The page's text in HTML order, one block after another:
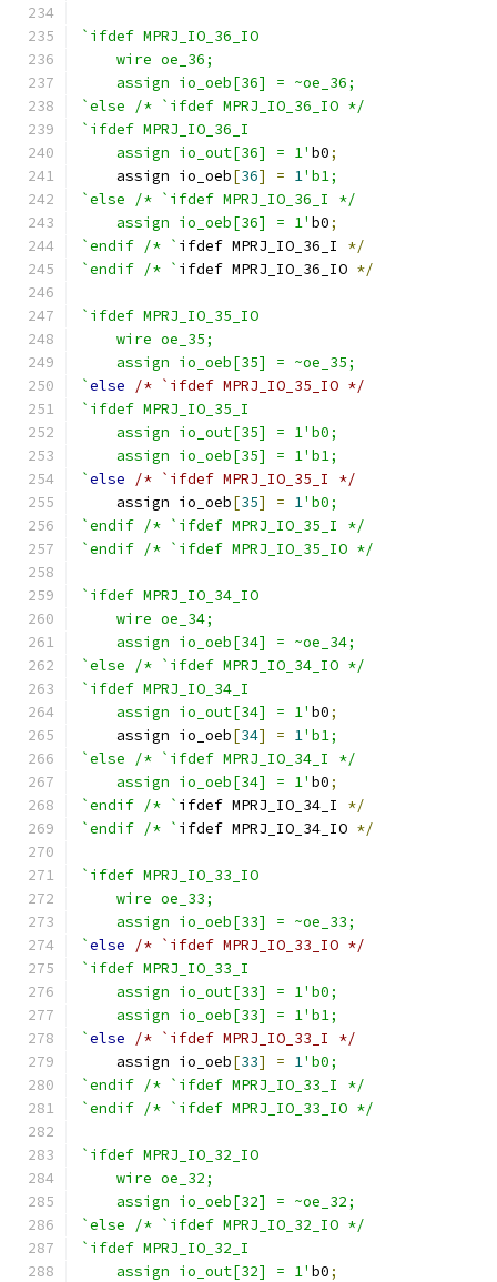
`ifdef MPRJ_IO_36_IO
    wire oe_36;
    assign io_oeb[36] = ~oe_36;
`else /* `ifdef MPRJ_IO_36_IO */
`ifdef MPRJ_IO_36_I
    assign io_out[36] = 1'
b0;
    assign io_oeb
[36] = 1'b1;
`else /* `ifdef MPRJ_IO_36_I */
    assign io_oeb[36] = 1'
b0;
`endif /* ` ifdef MPRJ_IO_36_I */
`endif /* ` ifdef MPRJ_IO_36_IO */
`ifdef MPRJ_IO_35_IO
    wire oe_35;
    assign io_oeb[35] = ~oe_35;
`else
/* `ifdef MPRJ_IO_35_IO */
`ifdef MPRJ_IO_35_I
    assign io_out[35] = 1'b0;
    assign io_oeb[35] = 1'b1;
`else
/* `ifdef MPRJ_IO_35_I */
    assign io_oeb
[35] = 1'b0;
`endif /* `ifdef MPRJ_IO_35_I */
`endif /* `ifdef MPRJ_IO_35_IO */
`ifdef MPRJ_IO_34_IO
    wire oe_34;
    assign io_oeb[34] = ~oe_34;
`else /* `ifdef MPRJ_IO_34_IO */
`ifdef MPRJ_IO_34_I
    assign io_out[34] = 1'
b0;
    assign io_oeb
[34] = 1'b1;
`else /* `ifdef MPRJ_IO_34_I */
    assign io_oeb[34] = 1'
b0;
`endif /* ` ifdef MPRJ_IO_34_I */
`endif /* ` ifdef MPRJ_IO_34_IO */
`ifdef MPRJ_IO_33_IO
    wire oe_33;
    assign io_oeb[33] = ~oe_33;
`else
/* `ifdef MPRJ_IO_33_IO */
`ifdef MPRJ_IO_33_I
    assign io_out[33] = 1'b0;
    assign io_oeb[33] = 1'b1;
`else
/* `ifdef MPRJ_IO_33_I */
    assign io_oeb
[33] = 1'b0;
`endif /* `ifdef MPRJ_IO_33_I */
`endif /* `ifdef MPRJ_IO_33_IO */
`ifdef MPRJ_IO_32_IO
    wire oe_32;
    assign io_oeb[32] = ~oe_32;
`else /* `ifdef MPRJ_IO_32_IO */
`ifdef MPRJ_IO_32_I
    assign io_out[32] = 1'
b0;